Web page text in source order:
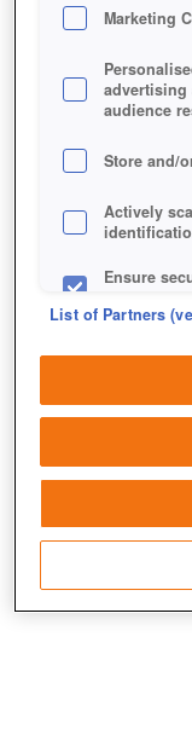
Marketing
advertising
audience
Store and/
Actively
Ensure
sources
Link
Save and
List of Partners